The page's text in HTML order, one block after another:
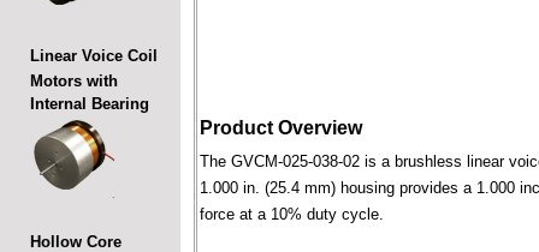
Linear Voice Coil
Motors with
Internal Bearing
Hollow Core
Product Overview
The GVCM-025-038-02 is a brushless linear
1.000 in. (25.4 mm) housing provides a 1.000
force at a 10% duty cycle.